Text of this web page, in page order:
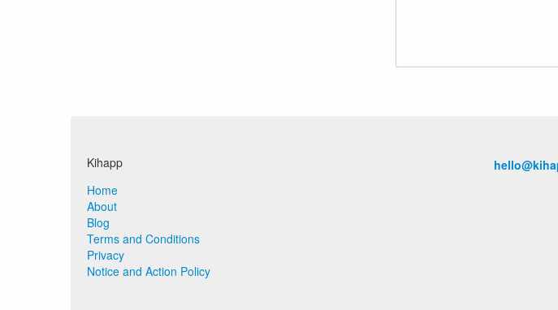
Kihapp
Home
About
Blog
Terms and Conditions
Privacy
Notice and Action Policy